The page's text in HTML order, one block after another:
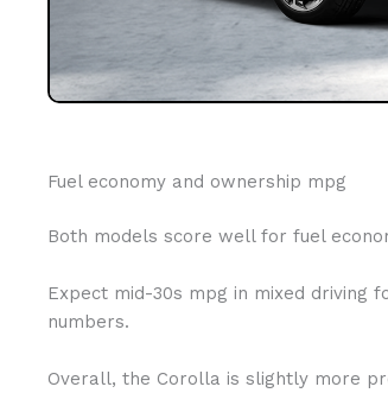
Fuel economy and ownership mpg
Both models score well for fuel
Expect mid-30s mpg in mixed driving
numbers.
Overall, the Corolla is slightly more